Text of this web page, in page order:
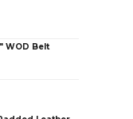
WOD Belt